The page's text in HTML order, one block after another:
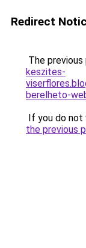
Redirect
The
keszites-
berelheto-
If you do not
the previous